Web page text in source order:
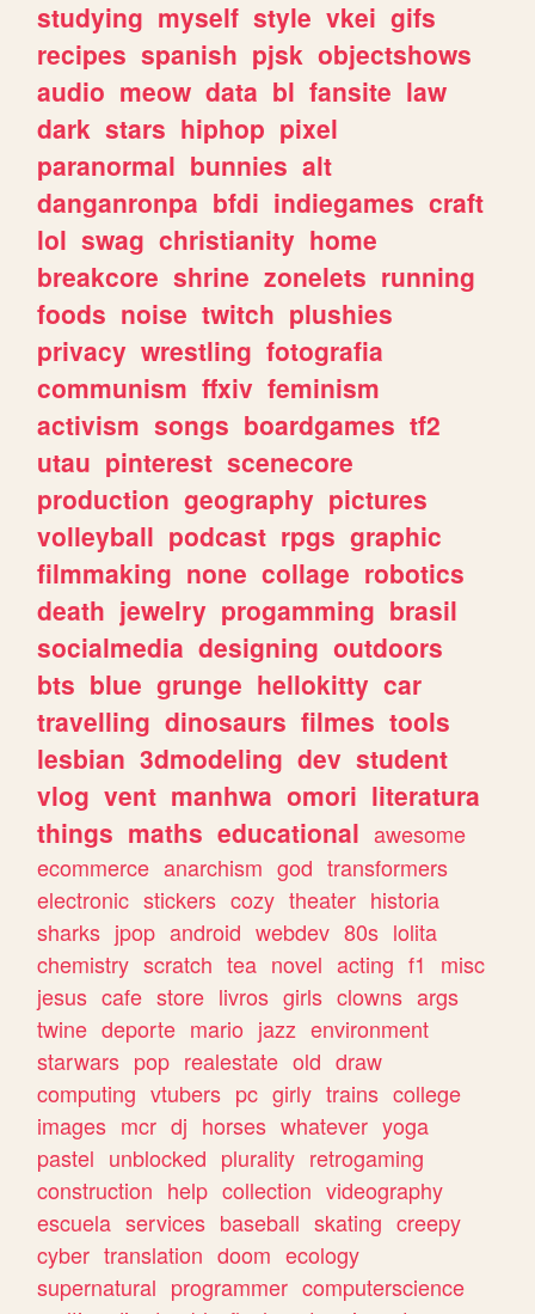
studying myself style vkei gifs
recipes spanish pjsk objectshows
audio meow data bl fansite law
dark stars hiphop pixel
paranormal bunnies alt
danganronpa bfdi indiegames craft
lol swag christianity home
breakcore shrine zonelets running
foods noise twitch plushies
privacy wrestling fotografia
communism ffxiv feminism
activism songs boardgames tf2
utau pinterest scenecore
production geography pictures
volleyball podcast rpgs graphic
filmmaking none collage robotics
death jewelry progamming brasil
socialmedia designing outdoors
bts blue grunge hellokitty car
travelling dinosaurs filmes tools
lesbian 3dmodeling dev student
vlog vent manhwa omori literatura
things maths educational awesome
ecommerce anarchism god transformers
electronic stickers cozy theater historia
sharks jpop android webdev 80s lolita
chemistry scratch tea novel acting f1
misc
jesus cafe store livros girls clowns args
twine deporte mario jazz environment
starwars pop realestate old draw
computing vtubers pc girly trains college
images mcr dj horses whatever yoga
pastel unblocked plurality retrogaming
construction help collection videography
escuela services baseball skating creepy
cyber translation doom ecology
supernatural programmer computerscience